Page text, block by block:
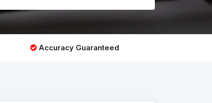
Accuracy Guaranteed